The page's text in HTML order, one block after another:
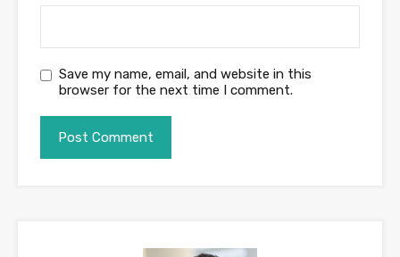
Save my name, email, and website in this
browser for the next time I comment.